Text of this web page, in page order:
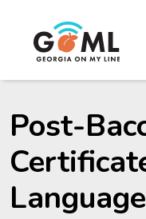
Post-